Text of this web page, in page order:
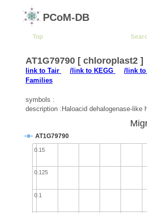
PCoM-DB
Top
AT1G79790 [ chloroplast2 ]
link to Tair /link to KEGG
/link to
Families
symbols :
description :Haloacid dehalogenase-like
AT1G79790
0.1
0.125
0.15